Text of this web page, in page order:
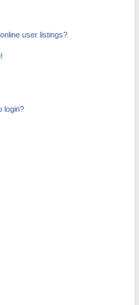
user listings?
login?